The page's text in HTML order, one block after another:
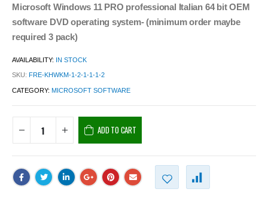
Microsoft Windows 11 PRO professional Italian 64 bit OEM
software DVD operating system- (minimum order maybe
required 3 pack)
AVAILABILITY: IN STOCK
SKU: FRE-KHWKM-1-2-1-1-1-2
CATEGORY: MICROSOFT SOFTWARE
ADD TO CART